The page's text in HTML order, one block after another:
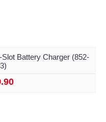
Battery Charger (852-